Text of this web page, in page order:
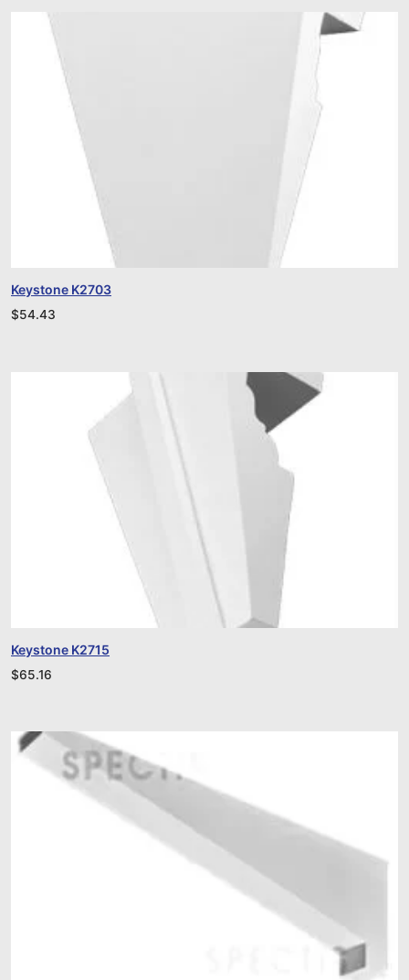
Keystone K2703
$54.43
Keystone K2715
$65.16